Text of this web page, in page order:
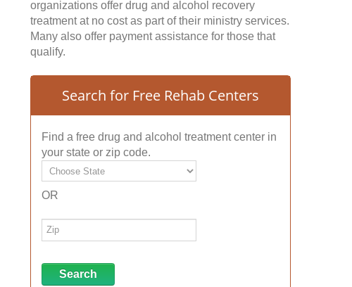
organizations offer drug and alcohol recovery
treatment at no cost as part of their ministry services.
Many also offer payment assistance for those that
qualify.
Search for Free Rehab Centers
Find a free drug and alcohol treatment center in
your state or zip code.
OR